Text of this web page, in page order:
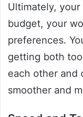
Ultimately,
budget, your
preferences.
getting both
each other and
smoother and